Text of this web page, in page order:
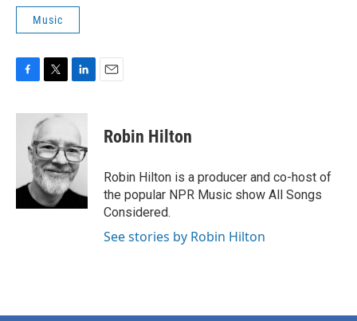
Music
c
k
i
t
e
r
n
k
e
d
I
n
Robin Hilton
Robin Hilton is a producer and co-host of
the popular NPR Music show All Songs
Considered.
See stories by Robin Hilton